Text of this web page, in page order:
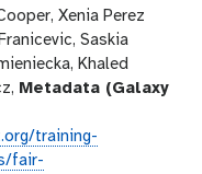
Xenia Perez
Saskia
Khaled
Metadata (Galaxy
training-
fair-